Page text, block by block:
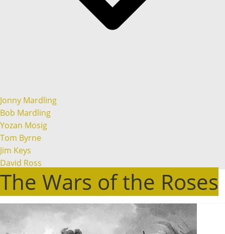
Jonny Mardling
Bob Mardling
Yozan Mosig
Tom Byrne
Jim Keys
David Ross
The Wars of the Roses